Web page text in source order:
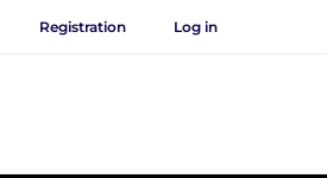
Registration Log in